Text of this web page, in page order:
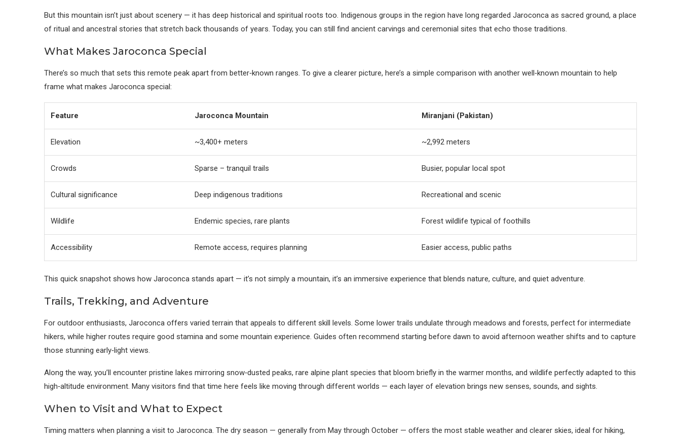
But this mountain isn’t just about scenery — it has deep historical and spiritual roots too. Indigenous groups in the region have long regarded Jaroconca as sacred ground, a place
of ritual and ancestral stories that stretch back thousands of years. Today, you can still find ancient carvings and ceremonial sites that echo those traditions.
What Makes Jaroconca Special
There’s so much that sets this remote peak apart from better‑known ranges. To give a clearer picture, here’s a simple comparison with another well‑known mountain to help
frame what makes Jaroconca special:
Feature Jaroconca Mountain Miranjani (Pakistan)
Elevation ~3,400+ meters ~2,992 meters
Crowds Sparse – tranquil trails Busier, popular local spot
Cultural significance Deep indigenous traditions Recreational and scenic
Wildlife Endemic species, rare plants Forest wildlife typical of foothills
Accessibility Remote access, requires planning Easier access, public paths
This quick snapshot shows how Jaroconca stands apart — it’s not simply a mountain, it’s an immersive experience that blends nature, culture, and quiet adventure.
Trails, Trekking, and Adventure
For outdoor enthusiasts, Jaroconca offers varied terrain that appeals to different skill levels. Some lower trails undulate through meadows and forests, perfect for intermediate
hikers, while higher routes require good stamina and some mountain experience. Guides often recommend starting before dawn to avoid afternoon weather shifts and to capture
those stunning early‑light views.
Along the way, you’ll encounter pristine lakes mirroring snow‑dusted peaks, rare alpine plant species that bloom briefly in the warmer months, and wildlife perfectly adapted to this
high‑altitude environment. Many visitors find that time here feels like moving through different worlds — each layer of elevation brings new senses, sounds, and sights.
When to Visit and What to Expect
Timing matters when planning a visit to Jaroconca. The dry season — generally from May through October — offers the most stable weather and clearer skies, ideal for hiking,